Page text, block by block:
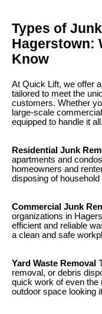
Types of
Hagerstown:
Know
At Quick Lift, we offer
tailored to meet the
customers. Whether
large-scale
equipped to handle it all.
Residential Junk
apartments and
homeowners and
disposing of household
Commercial Junk
organizations in
efficient and reliable
a clean and safe
Yard Waste Removal
removal, or debris
quick work of even the
outdoor space looking